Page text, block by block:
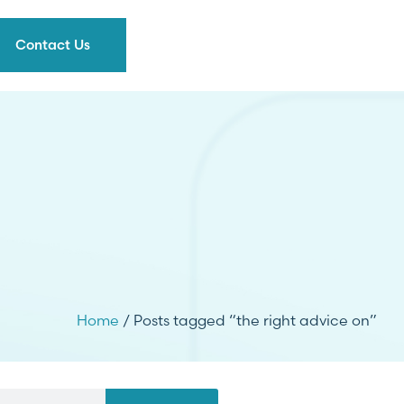
Contact Us
Home / Posts tagged “the right advice on”